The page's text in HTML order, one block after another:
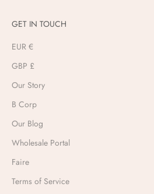
GET IN TOUCH
EUR €
GBP £
Our Story
B Corp
Our Blog
Wholesale Portal
Faire
Terms of Service